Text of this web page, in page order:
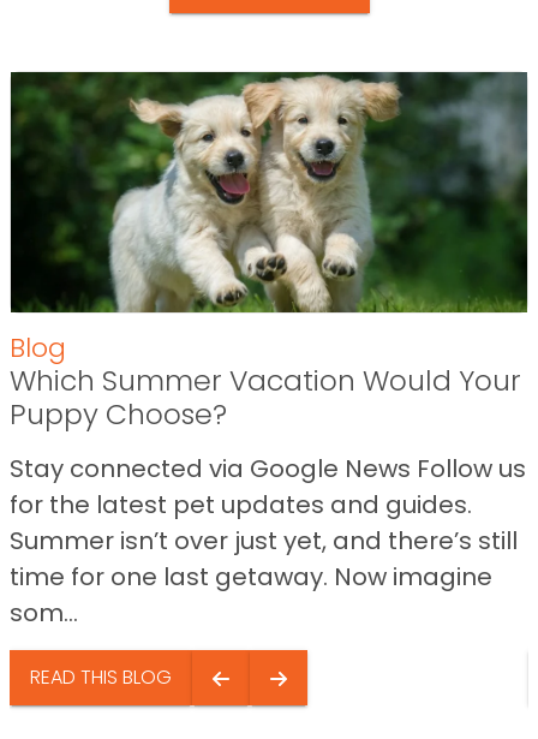
Blog
Which Summer Vacation Would Your
Puppy Choose?
Stay connected via Google News Follow us
for the latest pet updates and guides.
Summer isn’t over just yet, and there’s still
time for one last getaway. Now imagine
som...
READ THIS BLOG